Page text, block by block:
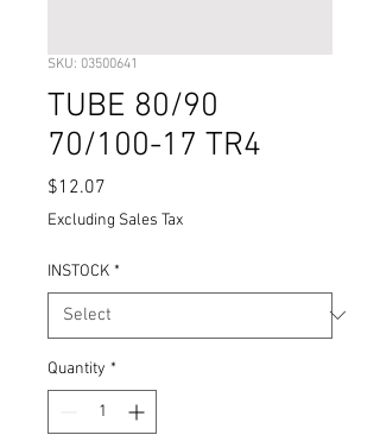
SKU: 03500641
TUBE 80/90
70/100-17 TR4
$12.07
Excluding Sales Tax
INSTOCK *
Quantity *